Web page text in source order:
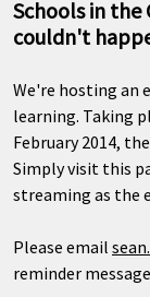
Schools in the
couldn't
We're hosting an
learning. Taking
February 2014,
Simply visit this
streaming as the
Please email
reminder